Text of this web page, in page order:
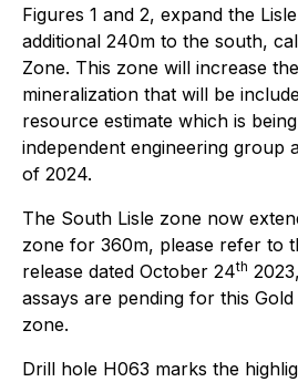
Figures 1 and 2, expand the
additional 240m to the south,
Zone. This zone will increase
mineralization that will be
resource estimate which is
independent engineering group
of 2024.
The South Lisle zone now
zone for 360m, please refer to
release dated October 24th
assays are pending for this
zone.
Drill hole H063 marks the